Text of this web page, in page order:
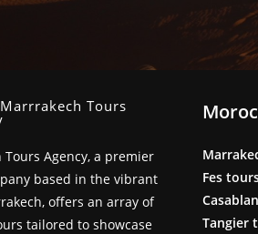
Tours
Tours Agency, a premier
based in the vibrant
offers an array of
tailored to showcase
Fes
Tangier